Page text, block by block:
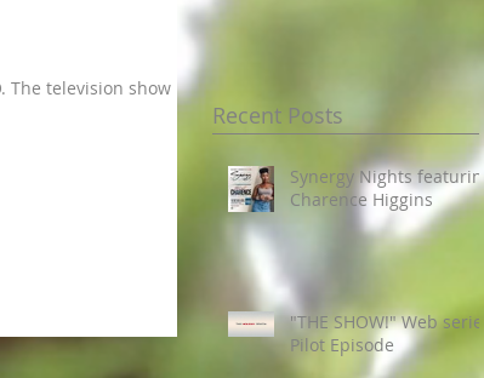
Recent Posts
Synergy Nights
Charence Higgins
"THE SHOW!" Web series
Pilot Episode